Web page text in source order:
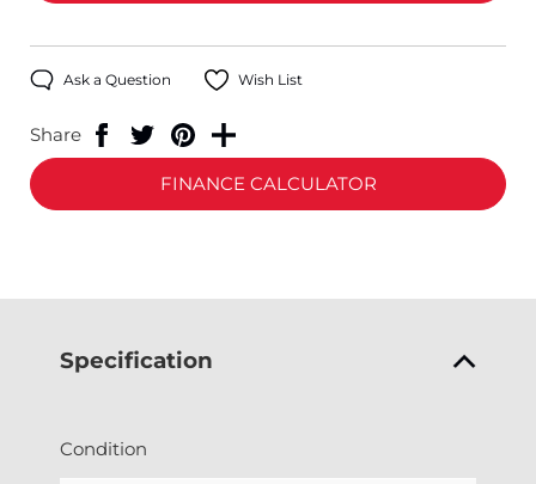
Ask a Question Wish List
Share
FINANCE CALCULATOR
Specification
Condition